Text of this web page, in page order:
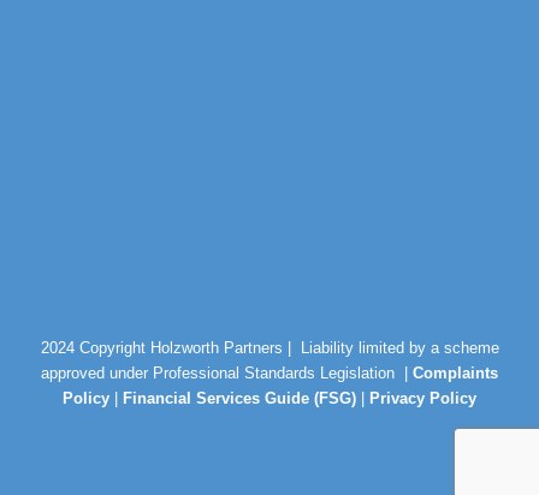
2024 Copyright Holzworth Partners |
Liability limited by a scheme
approved under Professional Standards Legislation | Complaints
Policy
Financial Services Guide (FSG) Privacy Policy